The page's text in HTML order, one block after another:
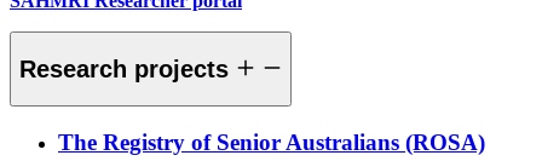
Research projects
The Registry of Senior Australians (ROSA)